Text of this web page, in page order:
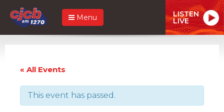
Menu LISTEN
LIVE
« All Events
This event has passed.